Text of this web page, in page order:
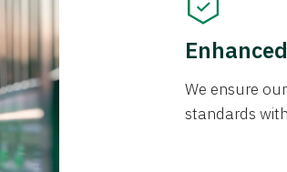
We ensure
standards